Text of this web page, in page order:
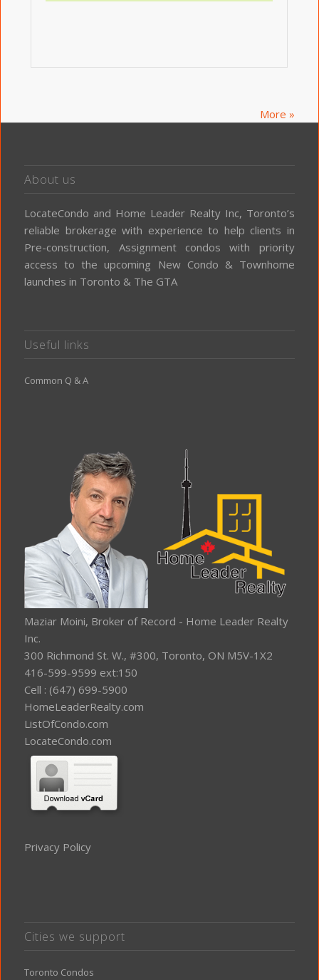
More »
About us
LocateCondo and Home Leader Realty Inc, Toronto’s
reliable brokerage with experience to help clients in
Pre-construction, Assignment condos with priority
access to the upcoming New Condo & Townhome
launches in Toronto & The GTA
Useful links
Common Q & A
Maziar Moini, Broker of Record - Home Leader Realty
Inc.
300 Richmond St. W., #300, Toronto, ON M5V-1X2
416-599-9599 ext:150
Cell : (647) 699-5900
HomeLeaderRealty.com
ListOfCondo.com
LocateCondo.com
Privacy Policy
Cities we support
Toronto Condos